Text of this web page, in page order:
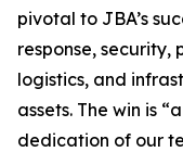
pivotal to JBA’s
response, security,
logistics, and
assets. The win is
dedication of our